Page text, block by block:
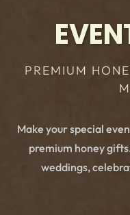
PREMIUM
Make your special
premium honey
weddings,